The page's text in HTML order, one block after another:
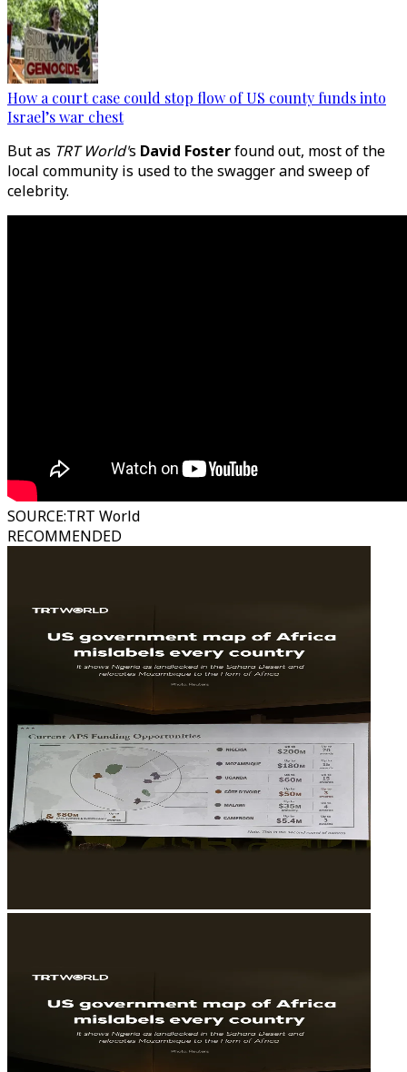
How a court case could stop flow of US county funds into
Israel’s war chest
But as TRT World's David Fosterfound out, most of the
local community is used to the swagger and sweep of
celebrity.
SOURCE:TRT World
RECOMMENDED